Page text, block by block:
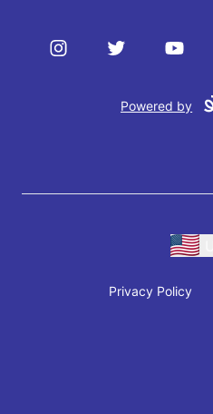
InstagramTwitter YouTube
Powered by
Privacy Policy